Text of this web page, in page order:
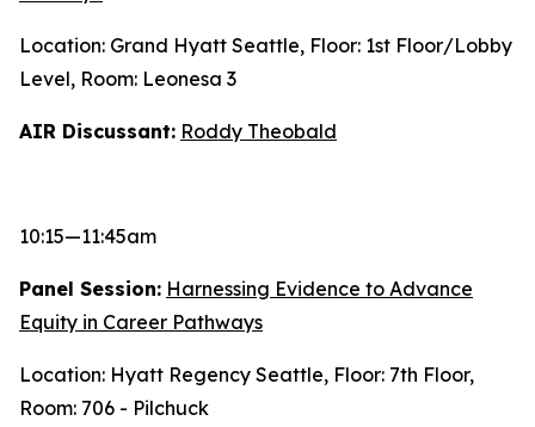
Location: Grand Hyatt Seattle, Floor: 1st Floor/Lobby
Level, Room: Leonesa 3
AIR Discussant: Roddy Theobald
10:15—11:45am
Panel Session: Harnessing Evidence to Advance
Equity in Career Pathways
Location: Hyatt Regency Seattle, Floor: 7th Floor,
Room: 706 - Pilchuck